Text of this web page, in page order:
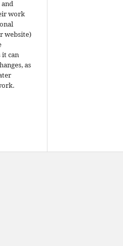
work
website)
it can
as